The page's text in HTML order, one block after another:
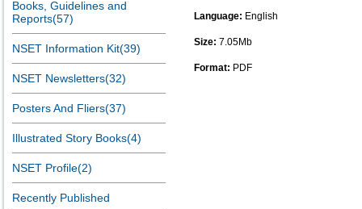
Books, Guidelines and
Reports(57)
NSET Information Kit(39)
NSET Newsletters(32)
Posters And Fliers(37)
Illustrated Story Books(4)
NSET Profile(2)
Recently Published
Language: English
Size: 7.05Mb
Format: PDF